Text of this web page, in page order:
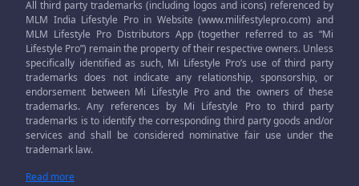
All third party trademarks (including logos and icons) referenced by
MLM India Lifestyle Pro in Website (www.milifestylepro.com) and
MLM Lifestyle Pro Distributors App (together referred to as “Mi
Lifestyle Pro”) remain the property of their respective owners. Unless
specifically identified as such, Mi Lifestyle Pro’s use of third party
trademarks does not indicate any relationship, sponsorship, or
endorsement between Mi Lifestyle Pro and the owners of these
trademarks. Any references by Mi Lifestyle Pro to third party
trademarks is to identify the corresponding third party goods and/or
services and shall be considered nominative fair use under the
trademark law.
Read more